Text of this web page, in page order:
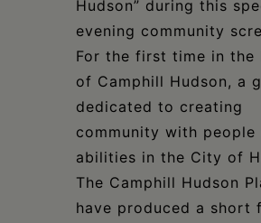
Hudson” during this
evening community
For the first time in the
of Camphill Hudson, a
dedicated to creating
community with people
abilities in the City of
The Camphill Hudson
have produced a short